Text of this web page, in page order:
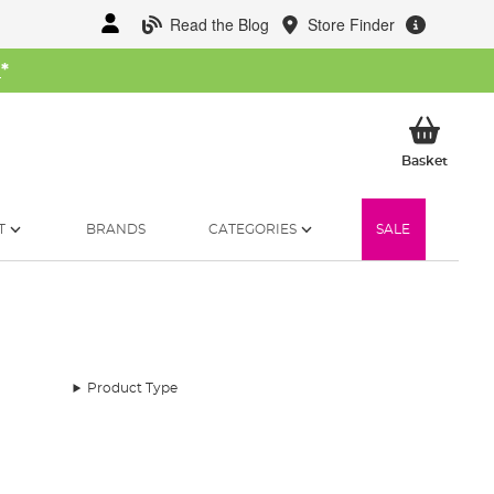
Read the Blog Store Finder
*
BasketMy
BRANDS CATEGORIES SALE
Product Type